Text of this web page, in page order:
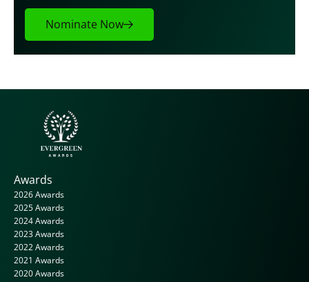
Nominate Now
Awards
2026 Awards
2025 Awards
2024 Awards
2023 Awards
2022 Awards
2021 Awards
2020 Awards